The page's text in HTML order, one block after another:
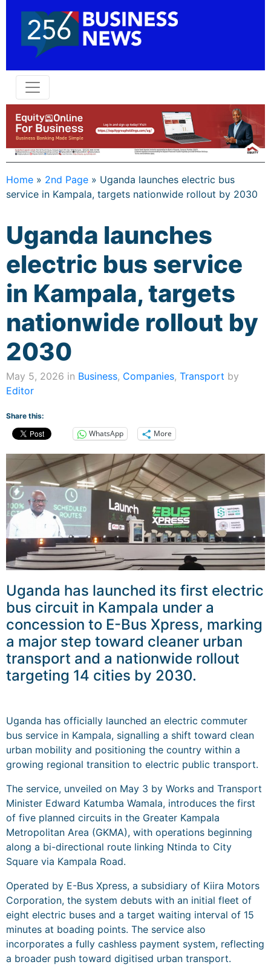
Home » 2nd Page » Uganda launches electric bus
service in Kampala, targets nationwide rollout by 2030
Uganda launches
electric bus service
in Kampala, targets
nationwide rollout by
2030
May 5, 2026 in Business, Companies, Transport by
Editor
Share this:
WhatsApp More
Uganda has launched its first electric
bus circuit in Kampala under a
concession to E-Bus Xpress, marking
a major step toward cleaner urban
transport and a nationwide rollout
targeting 14 cities by 2030.
Uganda has officially launched an electric commuter
bus service in Kampala, signalling a shift toward clean
urban mobility and positioning the country within a
growing regional transition to electric public transport.
The service, unveiled on May 3 by Works and Transport
Minister Edward Katumba Wamala, introduces the first
of five planned circuits in the Greater Kampala
Metropolitan Area (GKMA), with operations beginning
along a bi-directional route linking Ntinda to City
Square via Kampala Road.
Operated by E-Bus Xpress, a subsidiary of Kiira Motors
Corporation, the system debuts with an initial fleet of
eight electric buses and a target waiting interval of 15
minutes at boading points. The service also
incorporates a fully cashless payment system, reflecting
a broader push toward digitised urban transport.